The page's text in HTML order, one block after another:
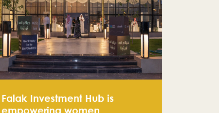
Falak Investment Hub is
empowering women